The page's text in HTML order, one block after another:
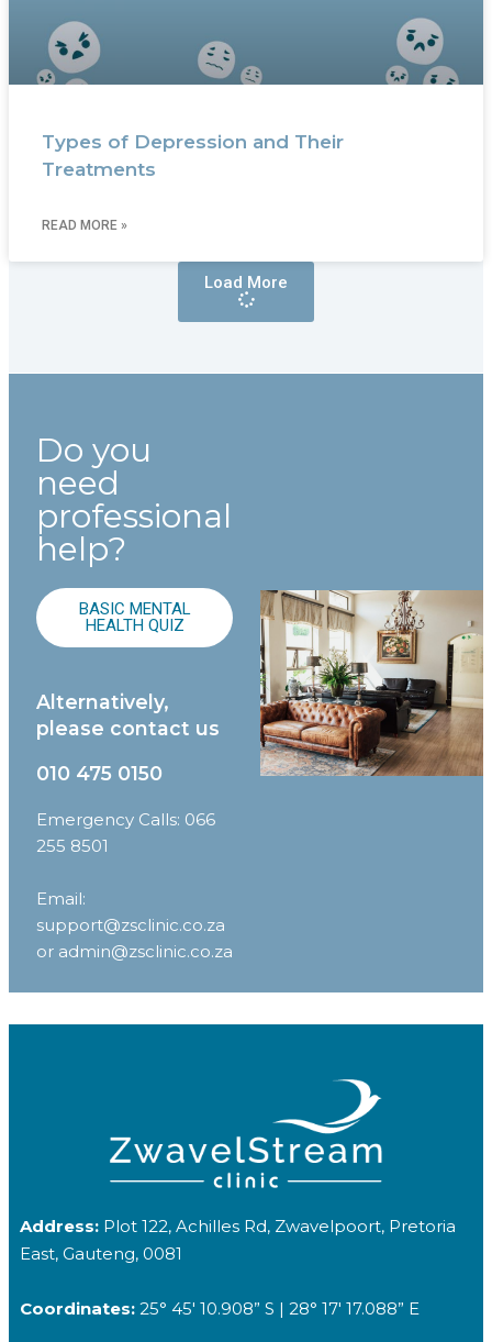
Types of Depression and Their
Treatments
READ MORE »
Load More
Do you
need
professional
help?
BASIC MENTAL
HEALTH QUIZ
Alternatively,
please contact us
010 475 0150
Emergency Calls: 066
255 8501
Email:
support@zsclinic.co.za
or admin@zsclinic.co.za
Address: Plot 122, Achilles Rd, Zwavelpoort, Pretoria
East, Gauteng, 0081
Coordinates: 25° 45′ 10.908” S | 28° 17′ 17.088” E